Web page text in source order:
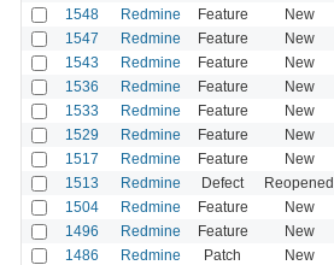
1548 Redmine Feature New
1547 Redmine Feature New
1543 Redmine Feature New
1536 Redmine Feature New
1533 Redmine Feature New
1529 Redmine Feature New
1517 Redmine Feature New
1513 Redmine Defect Reopened
1504 Redmine Feature New
1496 Redmine Feature New
1486 Redmine Patch New